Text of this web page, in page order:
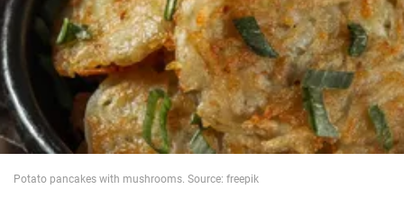
War in Ukraine
World
Potato pancakes with mushrooms. Source: freepik